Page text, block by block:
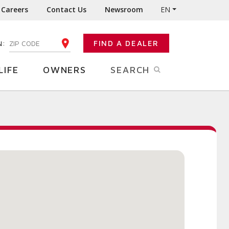
Careers Contact Us Newsroom EN
ENTER YOUR ZIP CODE FIND A DEALER
OWNERS SEARCH